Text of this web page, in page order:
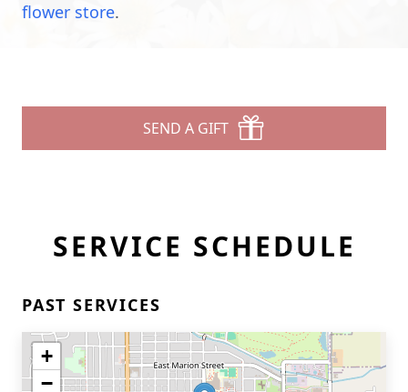
flower store.
SEND A GIFT
SERVICE SCHEDULE
PAST SERVICES
+
−